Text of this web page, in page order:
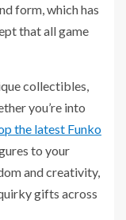
form, which has
that all game
collectibles,
you’re into
the latest Funko
to your
and creativity,
gifts across